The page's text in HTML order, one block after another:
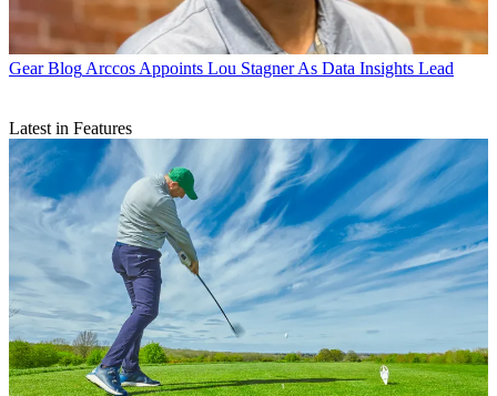
Gear Blog Arccos Appoints Lou Stagner As Data Insights Lead
Latest in Features